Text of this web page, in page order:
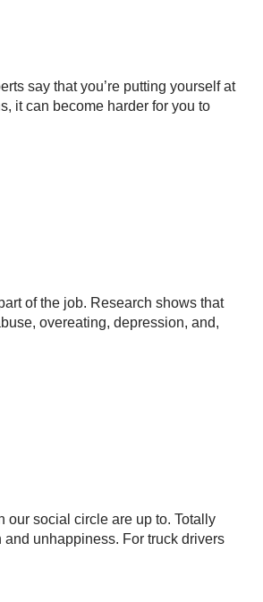
say that you’re putting yourself at
it can become harder for you to
of the job. Research shows that
overeating, depression, and,
our social circle are up to. Totally
unhappiness. For truck drivers